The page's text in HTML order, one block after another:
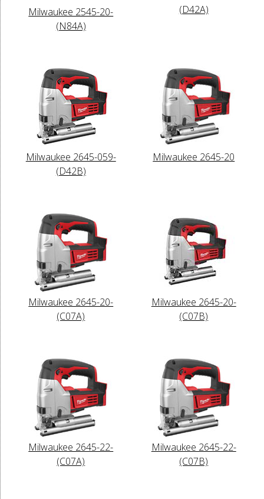
Milwaukee 2545-20-
(N84A)
(D42A)
Milwaukee 2645-059-
(D42B)
Milwaukee 2645-20
Milwaukee 2645-20-
(C07A)
Milwaukee 2645-20-
(C07B)
Milwaukee 2645-22-
(C07A)
Milwaukee 2645-22-
(C07B)